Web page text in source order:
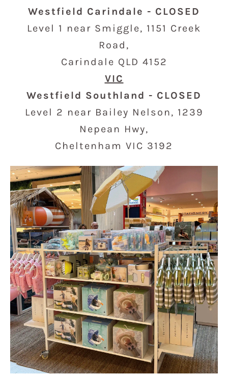
Westfield Carindale - CLOSED
Level 1 near Smiggle, 1151 Creek
Road,
Carindale QLD 4152
VIC
Westfield Southland - CLOSED
Level 2 near Bailey Nelson, 1239
Nepean Hwy,
Cheltenham VIC 3192